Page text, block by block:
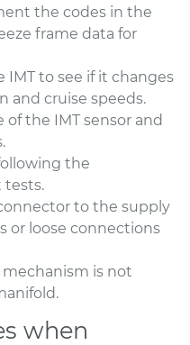
the codes in the
frame data for
IMT to see if it changes
and cruise speeds.
the IMT sensor and
the
tests.
to the supply
or loose connections
is not
when